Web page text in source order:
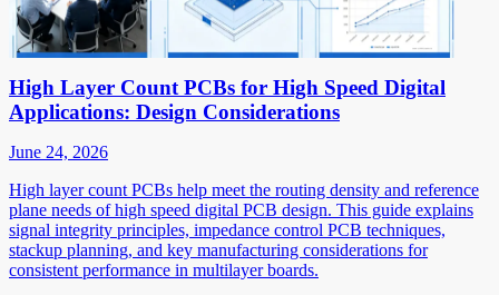
High Layer Count PCBs for High Speed Digital
Applications: Design Considerations
June 24, 2026
High layer count PCBs help meet the routing density and reference
plane needs of high speed digital PCB design. This guide explains
signal integrity principles, impedance control PCB techniques,
stackup planning, and key manufacturing considerations for
consistent performance in multilayer boards.